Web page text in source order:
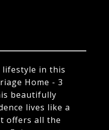
lifestyle in this
Home - 3
beautifully
lives like a
offers all the